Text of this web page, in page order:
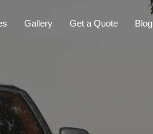
Gallery Get a Quote Blog